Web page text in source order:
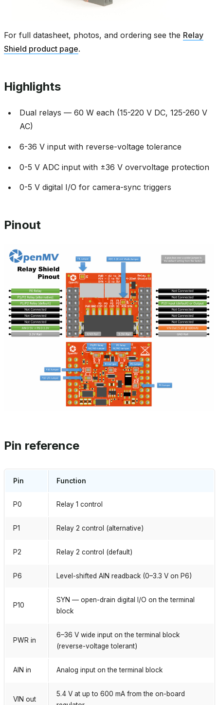
For full datasheet, photos, and ordering see the Relay
Shield product page.
Highlights
Dual relays — 60 W each (15-220 V DC, 125-260 V
AC)
6-36 V input with reverse-voltage tolerance
0-5 V ADC input with ±36 V overvoltage protection
0-5 V digital I/O for camera-sync triggers
Pinout
Pin reference
Pin Function
P0 Relay 1 control
P1 Relay 2 control (alternative)
P2 Relay 2 control (default)
P6 Level-shifted AIN readback (0–3.3 V on P6)
P10
SYN — open-drain digital I/O on the terminal
block
PWR in
6–36 V wide input on the terminal block
(reverse-voltage tolerant)
AIN in Analog input on the terminal block
VIN out
5.4 V at up to 600 mA from the on-board